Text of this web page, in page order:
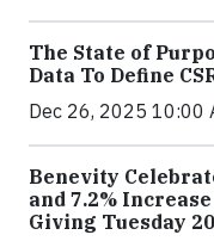
The State of
Data To Define
Dec 26, 2025 10:00
Benevity
and 7.2%
Giving Tuesday